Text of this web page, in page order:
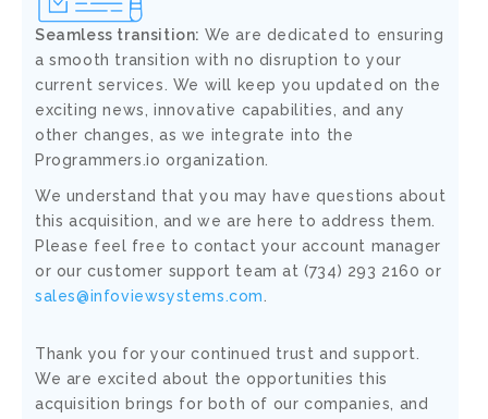
Seamless transition: We are dedicated to ensuring
a smooth transition with no disruption to your
current services. We will keep you updated on the
exciting news, innovative capabilities, and any
other changes, as we integrate into the
Programmers.io organization.
We understand that you may have questions about
this acquisition, and we are here to address them.
Please feel free to contact your account manager
or our customer support team at (734) 293 2160 or
sales@infoviewsystems.com
Thank you for your continued trust and support.
We are excited about the opportunities this
acquisition brings for both of our companies, and